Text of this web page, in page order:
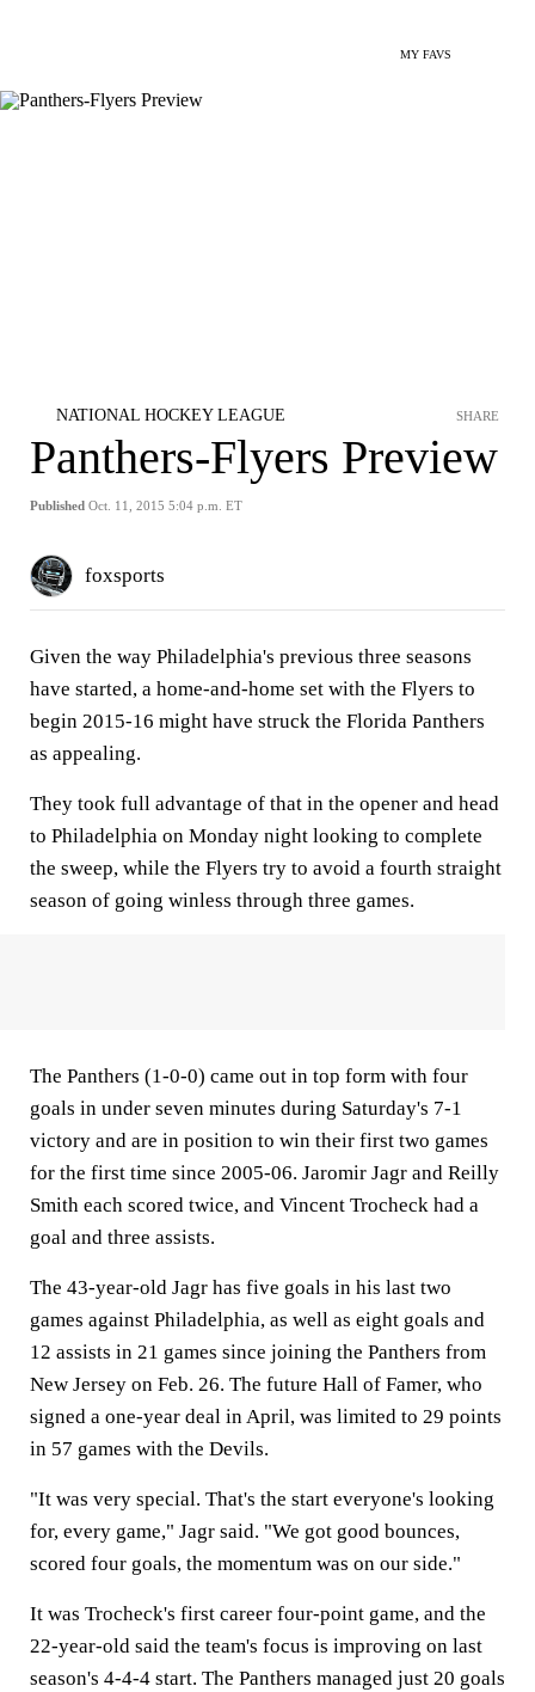
MY FAVS
NATIONAL HOCKEY LEAGUE
Panthers-Flyers Preview
Published Oct. 11, 2015 5:04 p.m. ET
SHARE
foxsports
Given the way Philadelphia's previous three seasons
have started, a home-and-home set with the Flyers to
begin 2015-16 might have struck the Florida Panthers
as appealing.
They took full advantage of that in the opener and head
to Philadelphia on Monday night looking to complete
the sweep, while the Flyers try to avoid a fourth straight
season of going winless through three games.
The Panthers (1-0-0) came out in top form with four
goals in under seven minutes during Saturday's 7-1
victory and are in position to win their first two games
for the first time since 2005-06. Jaromir Jagr and Reilly
Smith each scored twice, and Vincent Trocheck had a
goal and three assists.
The 43-year-old Jagr has five goals in his last two
games against Philadelphia, as well as eight goals and
12 assists in 21 games since joining the Panthers from
New Jersey on Feb. 26. The future Hall of Famer, who
signed a one-year deal in April, was limited to 29 points
in 57 games with the Devils.
"It was very special. That's the start everyone's looking
for, every game," Jagr said. "We got good bounces,
scored four goals, the momentum was on our side."
It was Trocheck's first career four-point game, and the
22-year-old said the team's focus is improving on last
season's 4-4-4 start. The Panthers managed just 20 goals